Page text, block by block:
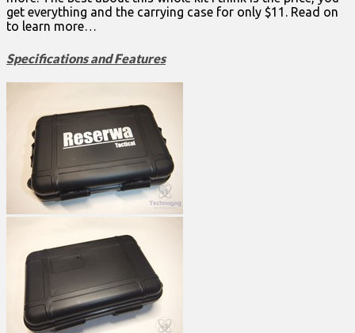
get everything and the carrying case for only $11. Read on
to learn more…
Specifications and Features